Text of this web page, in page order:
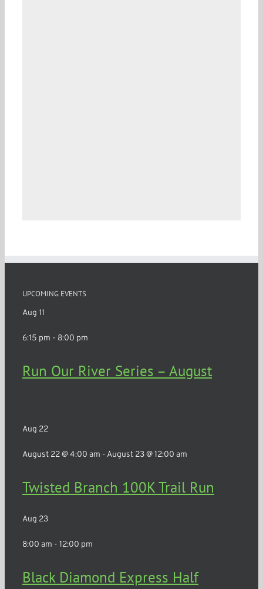
UPCOMING EVENTS
Aug 11
6:15 pm - 8:00 pm
Run Our River Series – August
Aug 22
August 22 @ 4:00 am - August 23 @ 12:00 am
Twisted Branch 100K Trail Run
Aug 23
8:00 am - 12:00 pm
Black Diamond Express Half